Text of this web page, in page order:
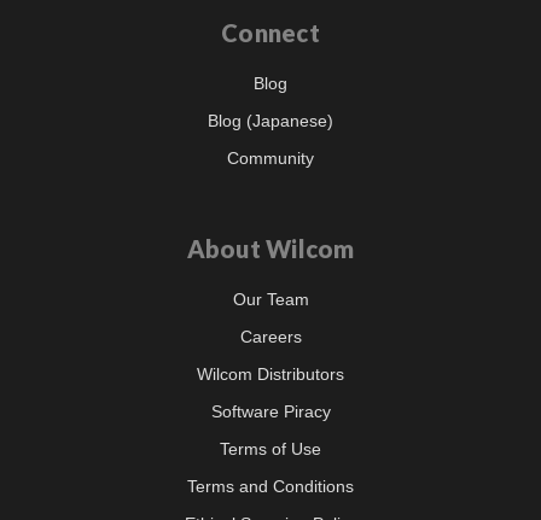
Connect
Blog
Blog (Japanese)
Community
About Wilcom
Our Team
Careers
Wilcom Distributors
Software Piracy
Terms of Use
Terms and Conditions